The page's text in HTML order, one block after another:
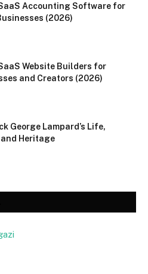
Accounting Software for
(2026)
Website Builders for
and Creators (2026)
George Lampard’s Life,
and Heritage